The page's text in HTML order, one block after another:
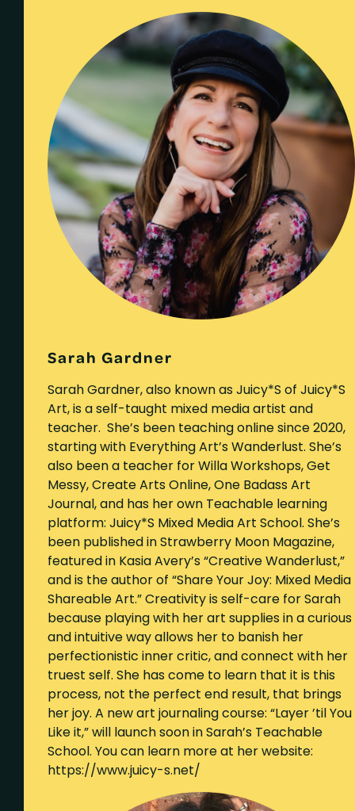
Sarah Gardner
Sarah Gardner, also known as Juicy*S of Juicy*S
Art, is a self-taught mixed media artist and
teacher. She’s been teaching online since 2020,
starting with Everything Art’s Wanderlust. She’s
also been a teacher for Willa Workshops, Get
Messy, Create Arts Online, One Badass Art
Journal, and has her own Teachable learning
platform: Juicy*S Mixed Media Art School. She’s
been published in Strawberry Moon Magazine,
featured in Kasia Avery’s “Creative Wanderlust,”
and is the author of “Share Your Joy: Mixed Media
Shareable Art.” Creativity is self-care for Sarah
because playing with her art supplies in a curious
and intuitive way allows her to banish her
perfectionistic inner critic, and connect with her
truest self. She has come to learn that it is this
process, not the perfect end result, that brings
her joy. A new art journaling course: “Layer ’til You
Like it,” will launch soon in Sarah’s Teachable
School. You can learn more at her website:
https://www.juicy-s.net/